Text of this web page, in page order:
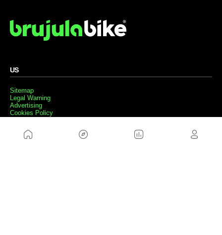
US
Sitemap
Legal Warning
Advertising
Cookies Policy
Work with us